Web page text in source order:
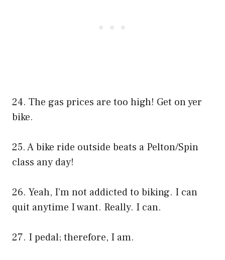
24. The gas prices are too high! Get on yer
bike.
25. A bike ride outside beats a Pelton/Spin
class any day!
26. Yeah, I’m not addicted to biking. I can
quit anytime I want. Really. I can.
27. I pedal; therefore, I am.